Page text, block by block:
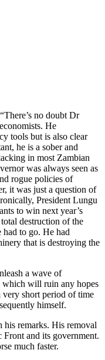
no doubt Dr
He
tools but is also clear
he is a sober and
in most Zambian
was always seen as
rogue policies of
it was just a question of
President Lungu
to win next year’s
destruction of the
to go. He had
that is destroying the
a wave of
which will ruin any hopes
very short period of time
himself.
remarks. His removal
and its government.
much faster.